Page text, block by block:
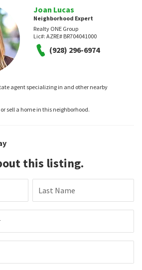
Joan Lucas
Neighborhood Expert
Realty ONE Group
Lic#: AZRE# BR704041000
(928) 296-6974
agent specializing in and other nearby
sell a home in this neighborhood.
this listing.
Last Name